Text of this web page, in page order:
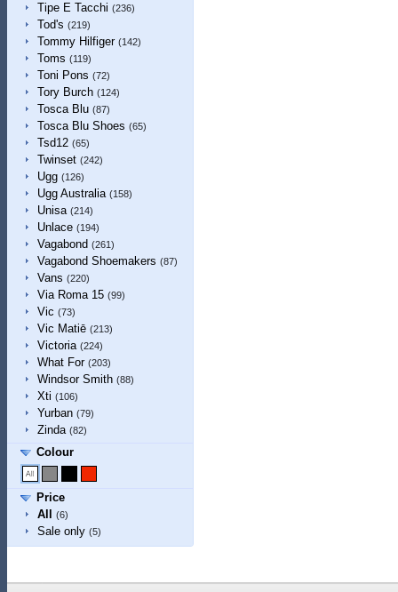
Tipe E Tacchi (236)
Tod's (219)
Tommy Hilfiger (142)
Toms (119)
Toni Pons (72)
Tory Burch (124)
Tosca Blu (87)
Tosca Blu Shoes (65)
Tsd12 (65)
Twinset (242)
Ugg (126)
Ugg Australia (158)
Unisa (214)
Unlace (194)
Vagabond (261)
Vagabond Shoemakers (87)
Vans (220)
Via Roma 15 (99)
Vic (73)
Vic Matiē (213)
Victoria (224)
What For (203)
Windsor Smith (88)
Xti (106)
Yurban (79)
Zinda (82)
Colour
Price
All
(6)
Sale only (5)